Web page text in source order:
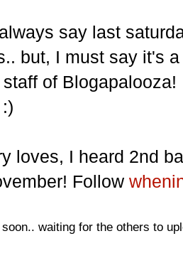
say last
but, I must say it's
of
loves, I heard 2nd
Follow
waiting for the others to